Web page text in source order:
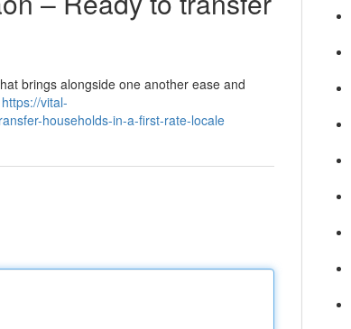
brings alongside one another ease and
https://vital-
households-in-a-first-rate-locale